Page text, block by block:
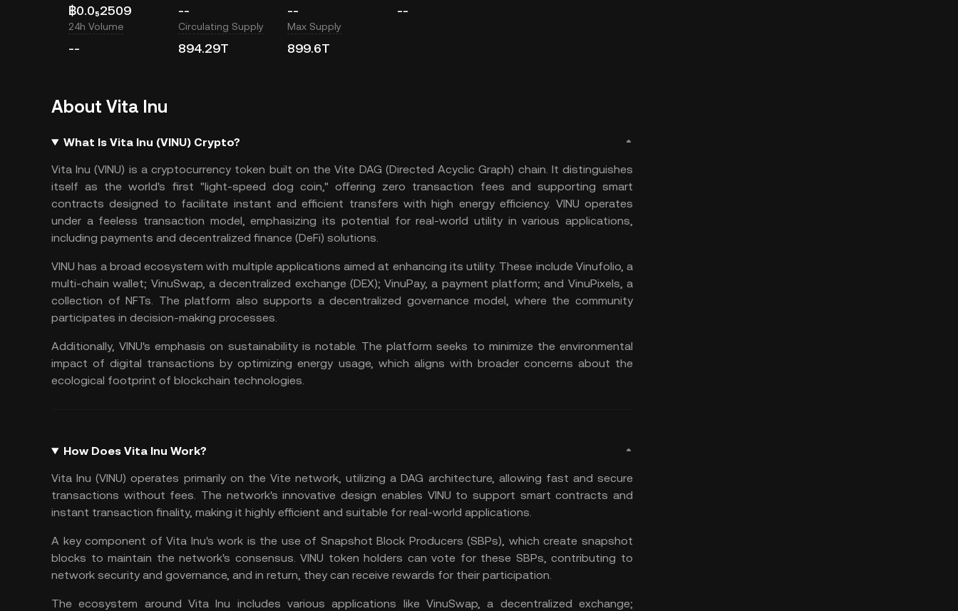
฿0.0₅2509 -- -- --
24h Volume
--
Circulating Supply
894.29T
Max Supply
899.6T
About Vita Inu
What Is Vita Inu (VINU) Crypto?
Vita Inu (VINU) is a cryptocurrency token built on the Vite DAG (Directed Acyclic Graph) chain. It distinguishes
itself as the world's first "light-speed dog coin," offering zero transaction fees and supportingsmart
contracts designed to facilitate instant and efficient transfers with high energy efficiency. VINU operates
under a feeless transaction model, emphasizing its potential for real-world utility in various applications,
including payments and decentralized finance (DeFi) solutions​.
VINU has a broad ecosystem with multiple applications aimed at enhancing its utility. These include Vinufolio, a
multi-chain wallet; VinuSwap, adecentralized exchange(DEX); VinuPay, a payment platform; and VinuPixels, a
collection ofNFTs. The platform also supports a decentralized governance model, where the community
participates in decision-making processes​.
Additionally, VINU's emphasis on sustainability is notable. The platform seeks to minimize the environmental
impact of digital transactions by optimizing energy usage, which aligns with broader concerns about the
ecological footprint of blockchain technologies​.
How Does Vita Inu Work?
Vita Inu (VINU) operates primarily on the Vite network, utilizing a DAG architecture, allowing fast and secure
transactions without fees. The network's innovative design enables VINU to support smart contracts and
instant transaction finality, making it highly efficient and suitable for real-world applications.
A key component of Vita Inu's work is the use of Snapshot Block Producers (SBPs), which create snapshot
blocks to maintain the network's consensus. VINU token holders can vote for these SBPs, contributing to
network security and governance, and in return, they can receive rewards for their participation.
The ecosystem around Vita Inu includes various applications like VinuSwap, a decentralized exchange;